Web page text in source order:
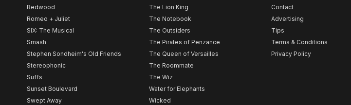
Redwood
Romeo + Juliet
SIX: The Musical
Smash
Stephen Sondheim's Old Friends
Stereophonic
Suffs
Sunset Boulevard
Swept Away
The Lion King
The Notebook
The Outsiders
The Pirates of Penzance
The Queen of Versailles
The Roommate
The Wiz
Water for Elephants
Wicked
Contact
Advertising
Tips
Terms & Conditions
Privacy Policy